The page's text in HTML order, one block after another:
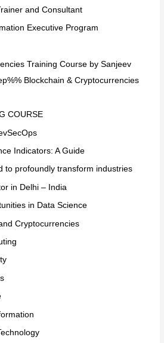
and Consultant
Executive Program
Training Course by Sanjeev
Blockchain & Cryptocurrencies
COURSE
Indicators: A Guide
to profoundly transform industries
in Delhi – India
in Data Science
Cryptocurrencies